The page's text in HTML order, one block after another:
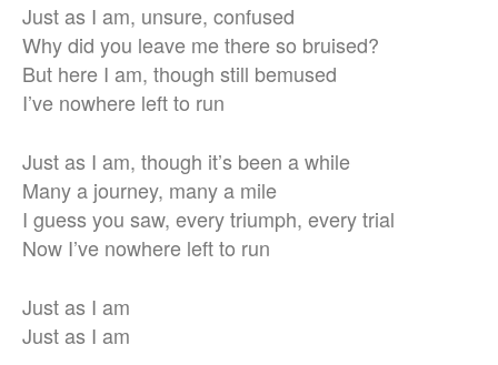
Just as I am, unsure, confused
Why did you leave me there so bruised?
But here I am, though still bemused
I’ve nowhere left to run
Just as I am, though it’s been a while
Many a journey, many a mile
I guess you saw, every triumph, every trial
Now I’ve nowhere left to run
Just as I am
Just as I am